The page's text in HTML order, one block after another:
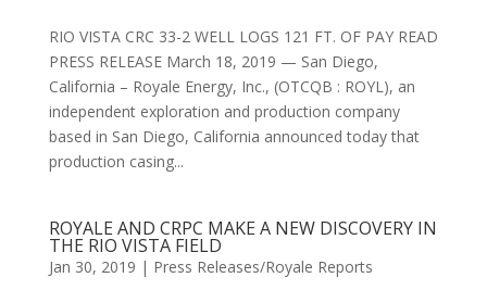
RIO VISTA CRC 33-2 WELL LOGS 121 FT. OF PAY READ
PRESS RELEASE March 18, 2019 — San Diego,
California – Royale Energy, Inc., (OTCQB : ROYL), an
independent exploration and production company
based in San Diego, California announced today that
production casing...
ROYALE AND CRPC MAKE A NEW DISCOVERY IN
THE RIO VISTA FIELD
Jan 30, 2019 | Press Releases/Royale Reports